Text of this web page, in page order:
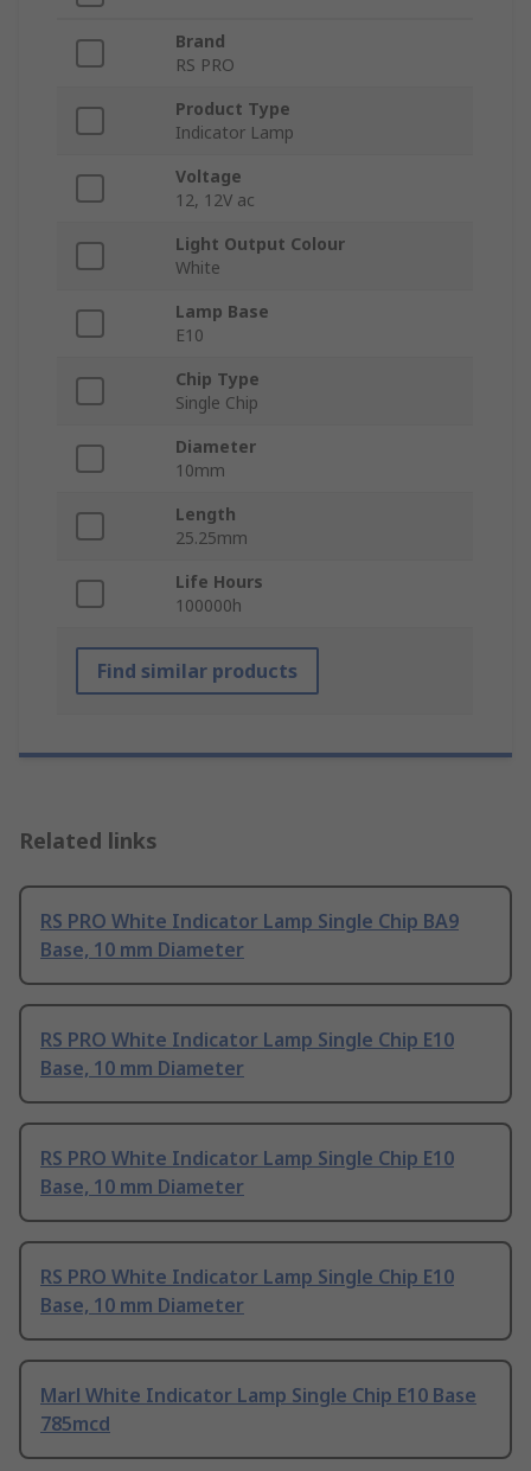
Brand
RS PRO
Product Type
Indicator Lamp
Voltage
12, 12V ac
Light Output Colour
White
Lamp Base
E10
Chip Type
Single Chip
Diameter
10mm
Length
25.25mm
Life Hours
100000h
Find similar products
Related links
RS PRO White Indicator Lamp Single Chip BA9
Base, 10 mm Diameter
RS PRO White Indicator Lamp Single Chip E10
Base, 10 mm Diameter
RS PRO White Indicator Lamp Single Chip E10
Base, 10 mm Diameter
RS PRO White Indicator Lamp Single Chip E10
Base, 10 mm Diameter
Marl White Indicator Lamp Single Chip E10 Base
785mcd